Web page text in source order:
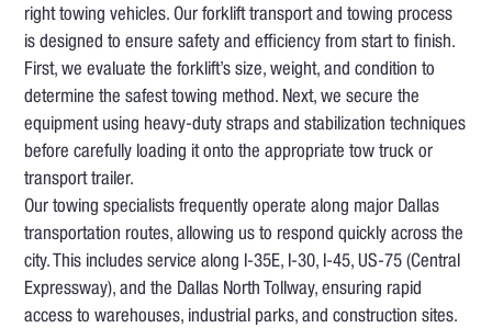
right towing vehicles. Our forklift transport and towing process
is designed to ensure safety and efficiency from start to finish.
First, we evaluate the forklift’s size, weight, and condition to
determine the safest towing method. Next, we secure the
equipment using heavy-duty straps and stabilization techniques
before carefully loading it onto the appropriate tow truck or
transport trailer.
Our towing specialists frequently operate along major Dallas
transportation routes, allowing us to respond quickly across the
city. This includes service along I-35E, I-30, I-45, US-75 (Central
Expressway), and the Dallas North Tollway, ensuring rapid
access to warehouses, industrial parks, and construction sites.